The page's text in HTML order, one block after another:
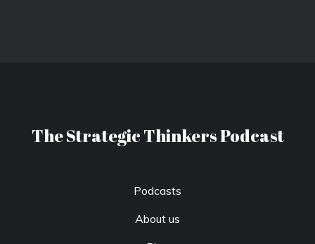
The Strategic Thinkers Podcast
Podcasts
About us